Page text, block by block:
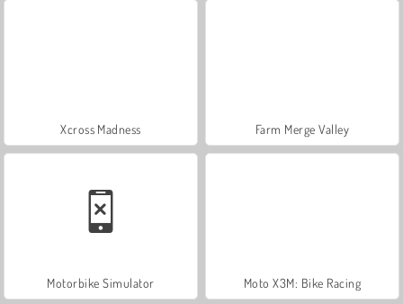
Xcross Madness Farm Merge Valley
Motorbike Simulator Moto X3M: Bike Racing